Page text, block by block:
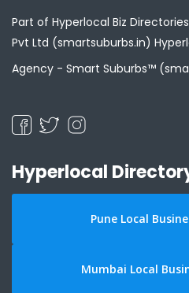
Part of Hyperlocal Biz
Pvt Ltd (smartsuburbs.in)
Agency - Smart Suburbs™
Hyperlocal
Pune Local
Mumbai Local